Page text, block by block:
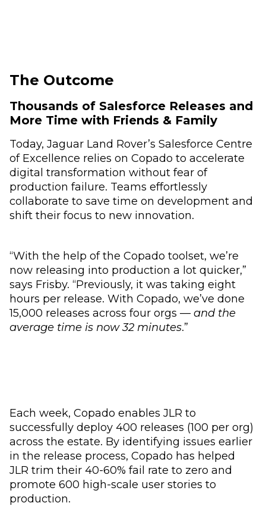
The Outcome
Thousands of Salesforce Releases and
More Time with Friends & Family
Today, Jaguar Land Rover’s Salesforce Centre
of Excellence relies on Copado to accelerate
digital transformation without fear of
production failure. Teams effortlessly
collaborate to save time on development and
shift their focus to new innovation.
“With the help of the Copado toolset, we’re
now releasing into production a lot quicker,”
says Frisby. “Previously, it was taking eight
hours per release. With Copado, we’ve done
15,000 releases across four orgs — and the
average time is now 32 minutes.”
Each week, Copado enables JLR to
successfully deploy 400 releases (100 per org)
across the estate. By identifying issues earlier
in the release process, Copado has helped
JLR trim their 40-60% fail rate to zero and
promote 600 high-scale user stories to
production.